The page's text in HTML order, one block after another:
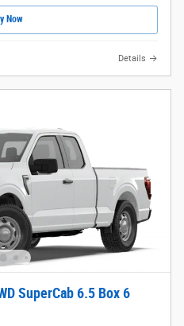
Now
Details
SuperCab 6.5 Box 6